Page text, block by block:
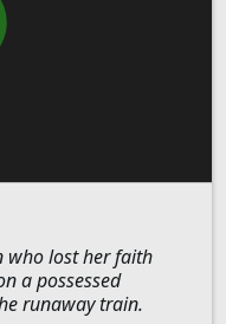
who lost her faith
a possessed
runaway train.